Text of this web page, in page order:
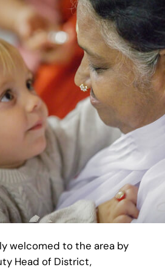
welcomed to the area by
Head of District,